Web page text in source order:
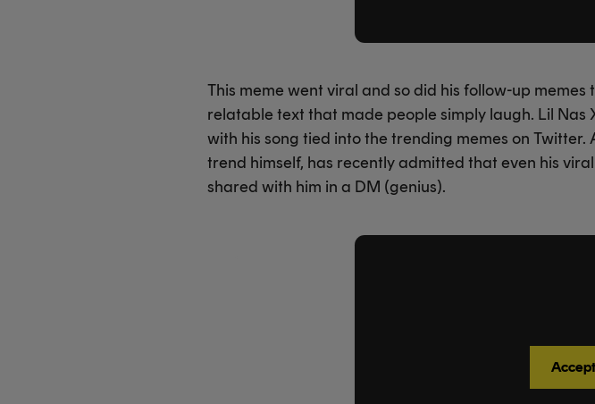
This meme went viral and so did his follow-up
relatable text that made people simply laugh. Lil
with his song tied into the trending memes on
trend himself, has recently admitted that even his
shared with him in a DM (genius).